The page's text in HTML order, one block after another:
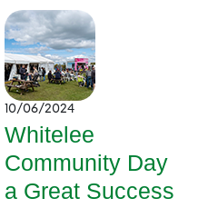
10/06/2024
Whitelee
Community Day
a Great Success